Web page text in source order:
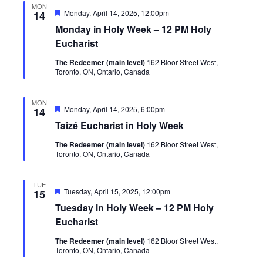
MON
14
Monday in Holy Week – 12 PM Holy
Eucharist
Featured
Monday, April 14, 2025, 12:00pm
The Redeemer (main level) 162 Bloor Street West,
Toronto, ON, Ontario, Canada
MON
14
Taizé Eucharist in Holy Week
Featured
Monday, April 14, 2025, 6:00pm
The Redeemer (main level) 162 Bloor Street West,
Toronto, ON, Ontario, Canada
TUE
15
Tuesday in Holy Week – 12 PM Holy
Eucharist
Featured
Tuesday, April 15, 2025, 12:00pm
The Redeemer (main level) 162 Bloor Street West,
Toronto, ON, Ontario, Canada